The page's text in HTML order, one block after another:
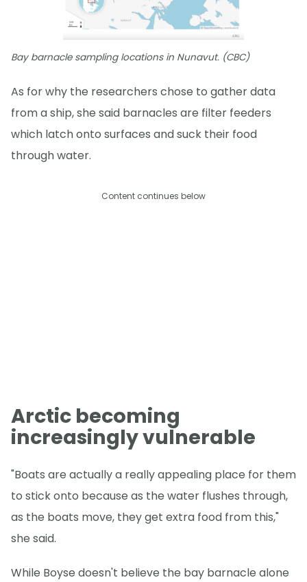
Bay barnacle sampling locations in Nunavut. (CBC)
As for why the researchers chose to gather data
from a ship, she said barnacles are filter feeders
which latch onto surfaces and suck their food
through water.
Content continues below
Arctic becoming
increasingly vulnerable
"Boats are actually a really appealing place for them
to stick onto because as the water flushes through,
as the boats move, they get extra food from this,"
she said.
While Boyse doesn't believe the bay barnacle alone